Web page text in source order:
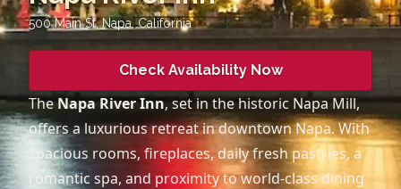
500 Main St, Napa,California
Check Availability Now
TheNapa River Inn, set in the historic Napa Mill,
offers a luxurious retreat in downtown Napa. With
spacious rooms, fireplaces, daily fresh pastries, a
romantic spa, and proximity to world-class dining